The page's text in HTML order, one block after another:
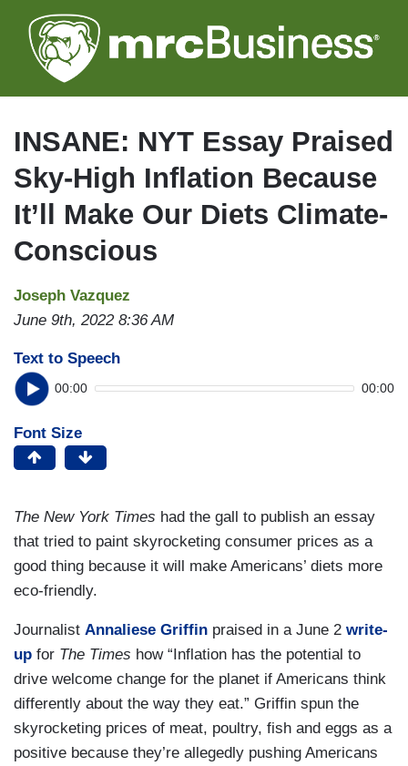
to
main
INSANE: NYT Essay Praised
Sky-High Inflation Because
It’ll Make Our Diets Climate-
Conscious
Joseph Vazquez
June 9th, 2022 8:36 AM
Text to Speech
00:00 00:00
Font Size
The New York Times had the gall to publish an essay
that tried to paint skyrocketing consumer prices as a
good thing because it will make Americans’ diets more
eco-friendly.
Journalist Annaliese Griffin praised in a June 2 write-
up for The Times how “Inflation has the potential to
drive welcome change for the planet if Americans think
differently about the way they eat.” Griffin spun the
skyrocketing prices of meat, poultry, fish and eggs as a
positive because they’re allegedly pushing Americans